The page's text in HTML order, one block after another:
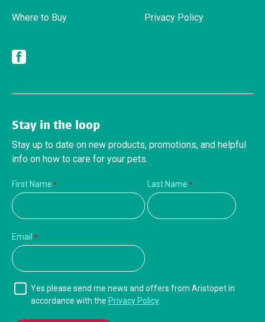
Where to Buy Privacy Policy
Stay in the loop
Stay up to date on new products, promotions, and helpful
info on how to care for your pets.
First Name Last Name
Email
Yes please send me news and offers from Aristopet in
accordance with the Privacy Policy